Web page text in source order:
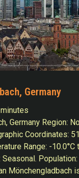
Germany
minutes
Germany Region:
Coordinates:
Range: -10.0°C
Seasonal.
Mönchengladbach